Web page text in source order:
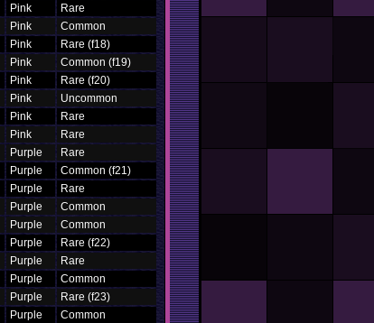
Pink
Rare
Pink
Common
Pink
Rare (f18)
Pink
Common (f19)
Pink
Rare (f20)
Pink
Uncommon
Pink
Rare
Pink
Rare
Purple
Rare
Purple
Common (f21)
Purple
Rare
Purple
Common
Purple
Common
Purple
Rare (f22)
Purple
Rare
Purple
Common
Purple
Rare (f23)
Purple
Common